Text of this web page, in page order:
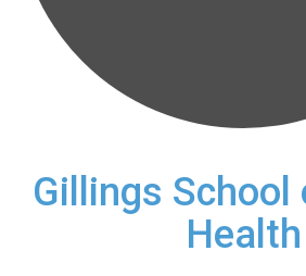
Gillings School
Health